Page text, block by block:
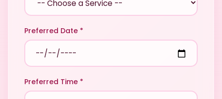
Preferred Date *
Preferred Time *